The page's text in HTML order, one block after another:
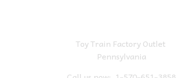
Toy Train Factory Outlet
Pennsylvania